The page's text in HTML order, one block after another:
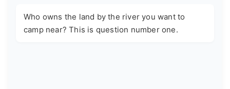
Who owns the land by the river you want to
camp near? This is question number one.